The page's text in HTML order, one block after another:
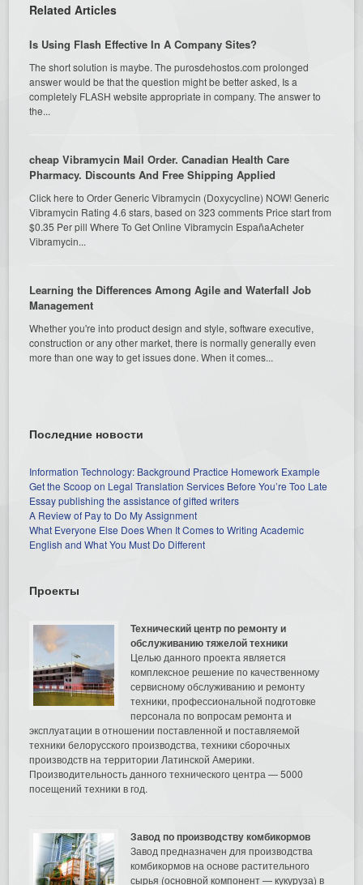
Related Articles
Is Using Flash Effective In A Company Sites?
The short solution is maybe. The purosdehostos.com prolonged
answer would be that the question might be better asked, Is a
completely FLASH website appropriate in company. The answer to
the...
cheap Vibramycin Mail Order. Canadian Health Care
Pharmacy. Discounts And Free Shipping Applied
Click here to Order Generic Vibramycin (Doxycycline) NOW! Generic
Vibramycin Rating 4.6 stars, based on 323 comments Price start from
$0.35 Per pill Where To Get Online Vibramycin EspañaAcheter
Vibramycin...
Learning the Differences Among Agile and Waterfall Job
Management
Whether you're into product design and style, software executive,
construction or any other market, there is normally generally even
more than one way to get issues done. When it comes...
Последние новости
Information Technology: Background Practice Homework Example
Get the Scoop on Legal Translation Services Before You’re Too Late
Essay publishing the assistance of gifted writers
A Review of Pay to Do My Assignment
What Everyone Else Does When It Comes to Writing Academic
English and What You Must Do Different
Проекты
Технический центр по ремонту и
обслуживанию тяжелой техники
Целью данного проекта является
комплексное решение по качественному
сервисному обслуживанию и ремонту
техники, профессиональной подготовке
персонала по вопросам ремонта и
эксплуатации в отношении поставленной и поставляемой
техники белорусского производства, техники сборочных
производств на территории Латинской Америки.
Производительность данного технического центра — 5000
посещений техники в год.
Завод по производству комбикормов
Завод предназначен для производства
комбикормов на основе растительного
сырья (основной компонент — кукуруза) в